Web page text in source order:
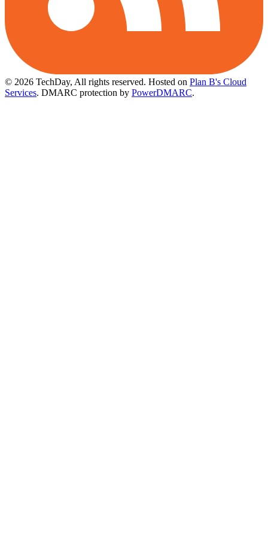
© 2026 TechDay, All rights reserved. Hosted on Plan B's Cloud
Services. DMARC protection by PowerDMARC.